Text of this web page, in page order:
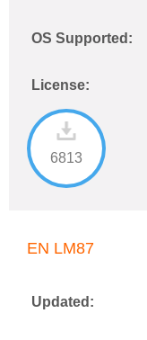
OS Supported:
License:
6813
EN LM87
Updated: